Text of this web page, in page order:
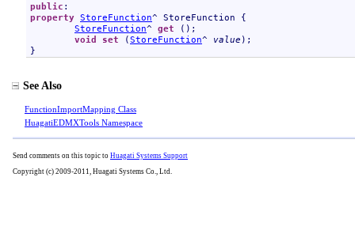
public
property StoreFunction^ StoreFunction {
StoreFunction^ get ();
void
set (StoreFunction^ value );
}
See Also
FunctionImportMapping Class
HuagatiEDMXTools Namespace
Send comments on this topic to Huagati Systems Support
Copyright (c) 2009-2011, Huagati Systems Co., Ltd.